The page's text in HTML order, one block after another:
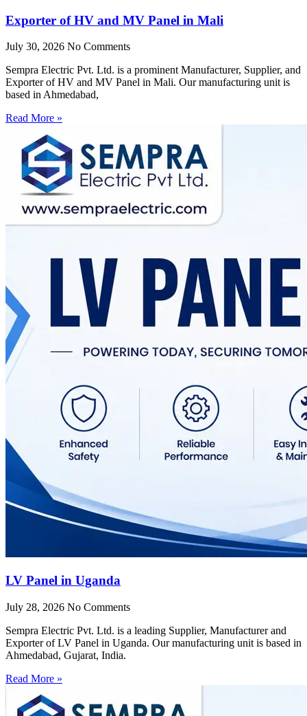
Exporter of HV and MV Panel in Mali
July 30, 2026 No Comments
Sempra Electric Pvt. Ltd. is a prominent Manufacturer, Supplier, and
Exporter of HV and MV Panel in Mali. Our manufacturing unit is
based in Ahmedabad,
Read More »
LV Panel in Uganda
July 28, 2026 No Comments
Sempra Electric Pvt. Ltd. is a leading Supplier, Manufacturer and
Exporter of LV Panel in Uganda. Our manufacturing unit is based in
Ahmedabad, Gujarat, India.
Read More »